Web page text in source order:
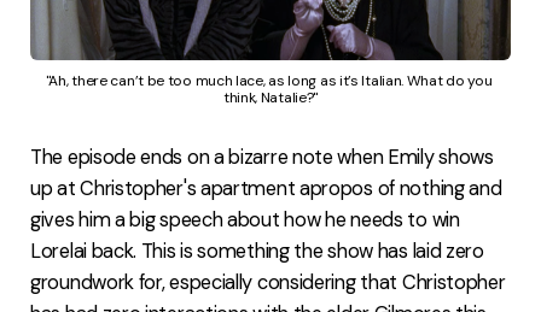
"Ah, there can’t be too much lace, as long as it’s Italian. What do you
think, Natalie?"
The episode ends on a bizarre note when Emily shows
up at Christopher's apartment apropos of nothing and
gives him a big speech about how he needs to win
Lorelai back. This is something the show has laid zero
groundwork for, especially considering that Christopher